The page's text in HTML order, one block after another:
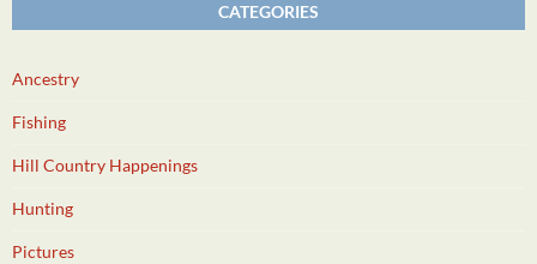
CATEGORIES
Ancestry
Fishing
Hill Country Happenings
Hunting
Pictures